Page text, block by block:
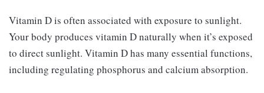
Vitamin D is often associated with exposure to sunlight.
Your body produces vitamin D naturally when it’s exposed
to direct sunlight. Vitamin D has many essential functions,
including regulating phosphorus and calcium absorption.